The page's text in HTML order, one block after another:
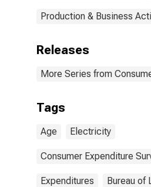
Production & Business
Releases
More Series from
Tags
Age Electricity
Consumer Expenditure
Expenditures Bureau of